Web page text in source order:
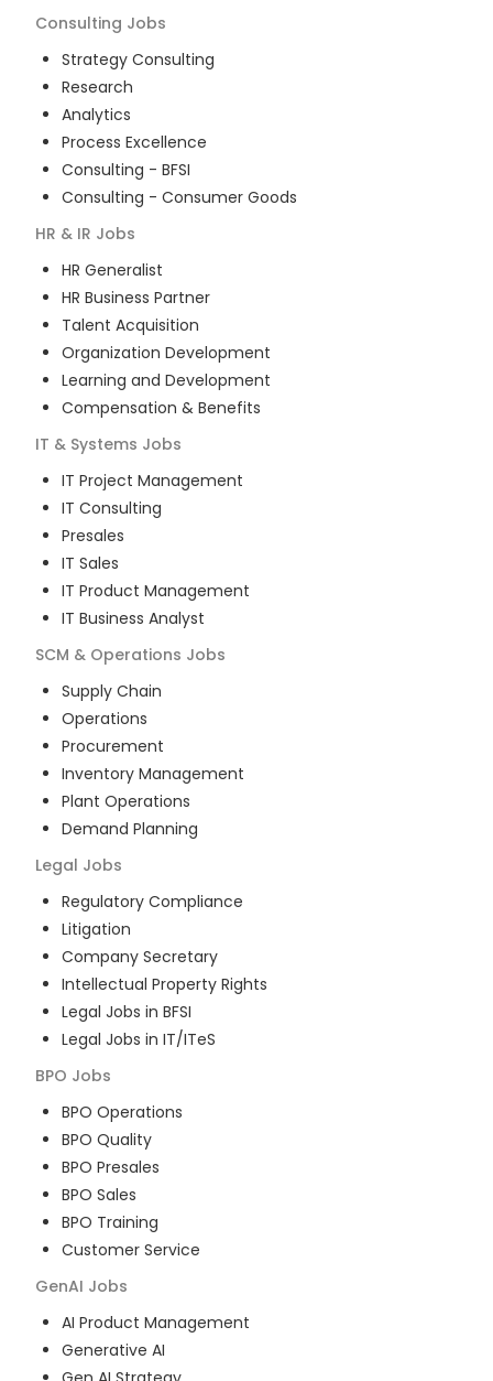
Consulting Jobs
Strategy Consulting
Research
Analytics
Process Excellence
Consulting - BFSI
Consulting - Consumer Goods
HR & IR Jobs
HR Generalist
HR Business Partner
Talent Acquisition
Organization Development
Learning and Development
Compensation & Benefits
IT & Systems Jobs
IT Project Management
IT Consulting
Presales
IT Sales
IT Product Management
IT Business Analyst
SCM & Operations Jobs
Supply Chain
Operations
Procurement
Inventory Management
Plant Operations
Demand Planning
Legal Jobs
Regulatory Compliance
Litigation
Company Secretary
Intellectual Property Rights
Legal Jobs in BFSI
Legal Jobs in IT/ITeS
BPO Jobs
BPO Operations
BPO Quality
BPO Presales
BPO Sales
BPO Training
Customer Service
GenAI Jobs
AI Product Management
Generative AI